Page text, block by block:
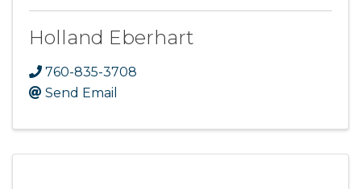
Holland Eberhart
760-835-3708
Send Email